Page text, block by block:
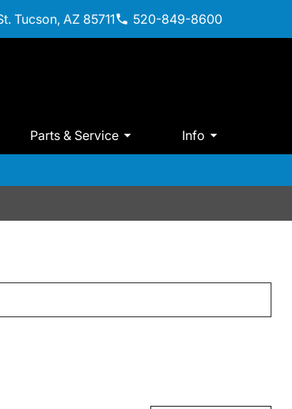
Tucson, AZ 85711 520-849-8600
Parts & Service Info